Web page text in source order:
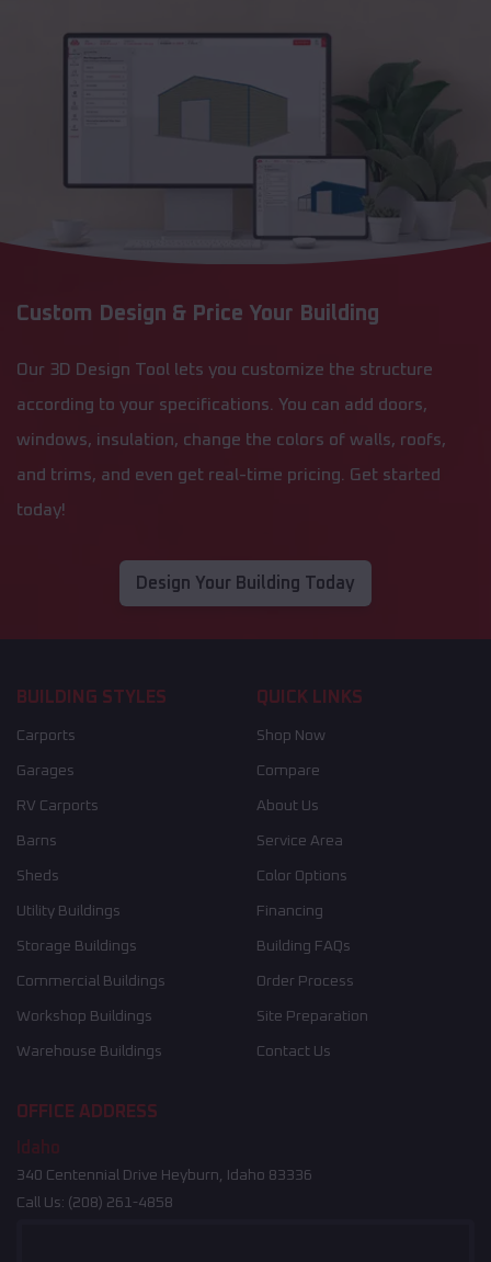
Custom Design & Price Your Building
Our 3D Design Tool lets you customize the structure
according to your specifications. You can add doors,
windows, insulation, change the colors of walls, roofs,
and trims, and even get real-time pricing. Get started
today!
Design Your Building Today
BUILDING STYLES
Carports
Garages
RV Carports
Barns
Sheds
Utility Buildings
Storage Buildings
Commercial Buildings
Workshop Buildings
Warehouse Buildings
QUICK LINKS
Shop Now
Compare
About Us
Service Area
Color Options
Financing
Building FAQs
Order Process
Site Preparation
Contact Us
OFFICE ADDRESS
Idaho
340 Centennial Drive Heyburn, Idaho 83336
Call Us: (208) 261-4858